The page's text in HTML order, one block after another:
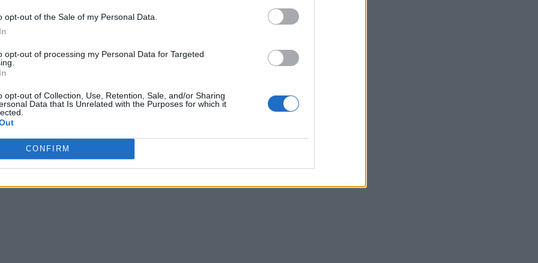
opt-out of the Sale of my Personal Data.
opt-out of processing my Personal Data for Targeted
opt-out of Collection, Use, Retention, Sale, and/or Sharing
Data that Is Unrelated with the Purposes for which it
CONFIRM
, Ontario
(647) 858-2195
Ledi Coaching & Consulting
,Alberta